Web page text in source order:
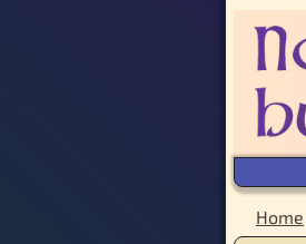
Home